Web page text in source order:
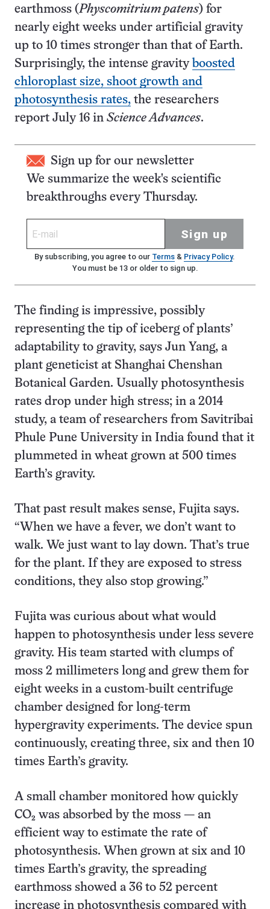
earthmoss (Physcomitrium patens) for
nearly eight weeks under artificial gravity
up to 10 times stronger than that of Earth.
Surprisingly, the intense gravity boosted
chloroplast size, shoot growth and
photosynthesis rates, the researchers
report July 16 in Science Advances.
Sign up for our newsletter
We summarize the week's scientific
breakthroughs every Thursday.
Sign up
By subscribing, you agree to our Terms& Privacy Policy.
You must be 13 or older to sign up.
The finding is impressive, possibly
representing the tip of iceberg of plants’
adaptability to gravity, says Jun Yang, a
plant geneticist at Shanghai Chenshan
Botanical Garden. Usually photosynthesis
rates drop under high stress; in a 2014
study, a team of researchers from Savitribai
Phule Pune University in India found that it
plummeted in wheat grown at 500 times
Earth’s gravity.
That past result makes sense, Fujita says.
“When we have a fever, we don’t want to
walk. We just want to lay down. That’s true
for the plant. If they are exposed to stress
conditions, they also stop growing.”
Fujita was curious about what would
happen to photosynthesis under less severe
gravity. His team started with clumps of
moss 2 millimeters long and grew them for
eight weeks in a custom-built centrifuge
chamber designed for long-term
hypergravity experiments. The device spun
continuously, creating three, six and then 10
times Earth’s gravity.
A small chamber monitored how quickly
CO₂ was absorbed by the moss — an
efficient way to estimate the rate of
photosynthesis. When grown at six and 10
times Earth’s gravity, the spreading
earthmoss showed a 36 to 52 percent
increase in photosynthesis compared with